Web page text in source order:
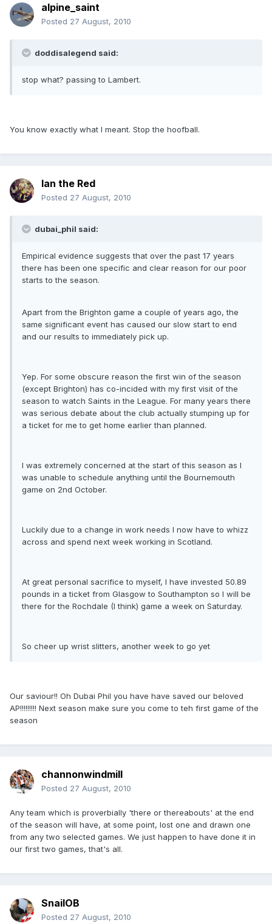
alpine_saint
Posted 27 August, 2010
doddisalegend said:
stop what? passing to Lambert.
You know exactly what I meant. Stop the hoofball.
Ian the Red
Posted 27 August, 2010
dubai_phil said:
Empirical evidence suggests that over the past 17 years
there has been one specific and clear reason for our poor
starts to the season.
Apart from the Brighton game a couple of years ago, the
same significant event has caused our slow start to end
and our results to immediately pick up.
Yep. For some obscure reason the first win of the season
(except Brighton) has co-incided with my first visit of the
season to watch Saints in the League. For many years there
was serious debate about the club actually stumping up for
a ticket for me to get home earlier than planned.
I was extremely concerned at the start of this season as I
was unable to schedule anything until the Bournemouth
game on 2nd October.
Luckily due to a change in work needs I now have to whizz
across and spend next week working in Scotland.
At great personal sacrifice to myself, I have invested 50.89
pounds in a ticket from Glasgow to Southampton so I will be
there for the Rochdale (I think) game a week on Saturday.
So cheer up wrist slitters, another week to go yet
Our saviour!! Oh Dubai Phil you have have saved our beloved
AP!!!!!!!!! Next season make sure you come to teh first game of the
season
channonwindmill
Posted 27 August, 2010
Any team which is proverbially 'there or thereabouts' at the end
of the season will have, at some point, lost one and drawn one
from any two selected games. We just happen to have done it in
our first two games, that's all.
SnailOB
Posted 27 August, 2010